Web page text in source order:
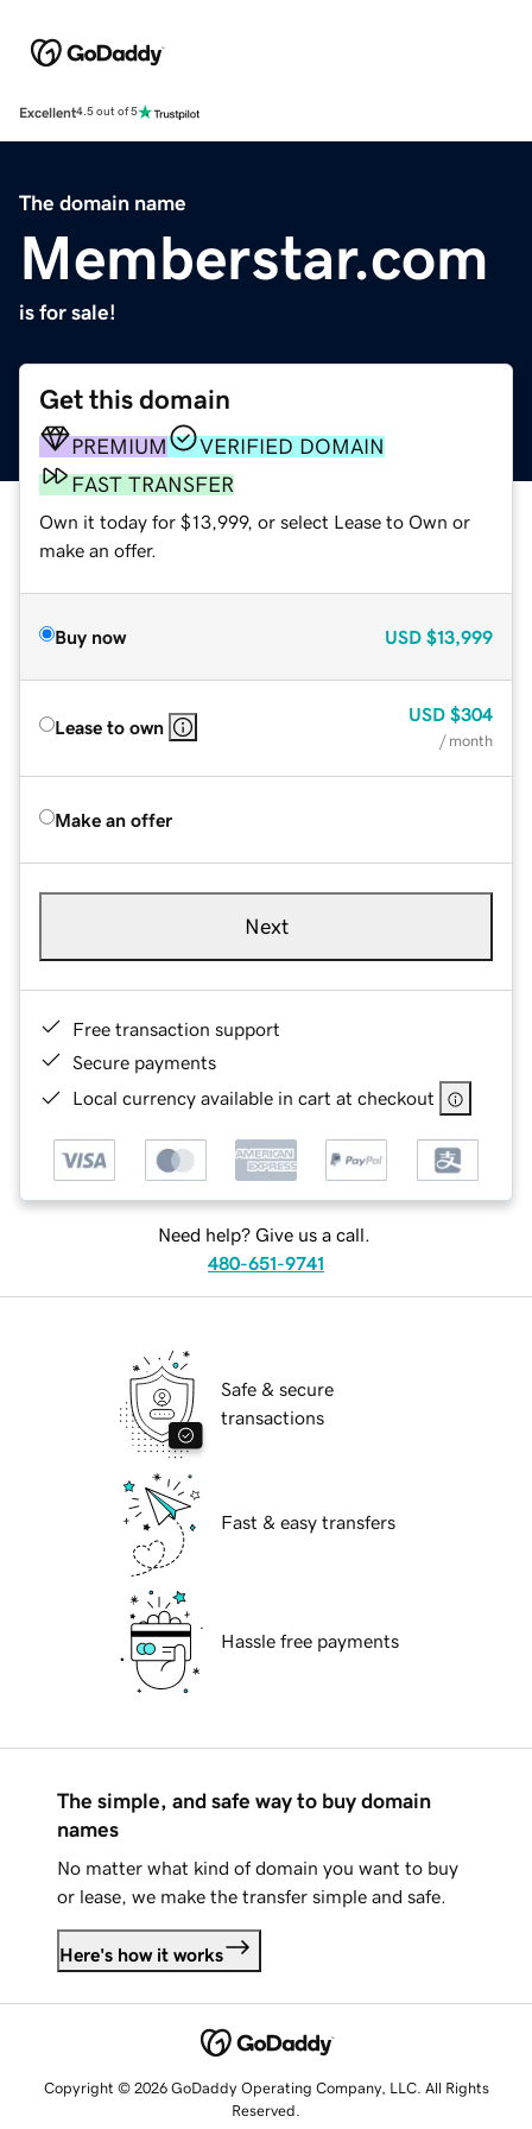
Excellent4.5 out of 5
The domain name
Memberstar.com
is for sale!
Get this domain
PREMIUM
VERIFIED DOMAIN
FAST TRANSFER
Own it today for $13,999, or select Lease to Own or
make an offer.
Buy now USD $13,999
Lease to own
USD $304
/ month
Make an offer
Next
Free transaction support
Secure payments
Local currency available in cart at checkout
Need help? Give us a call.
480-651-9741
Safe & secure
transactions
Fast & easy transfers
Hassle free payments
The simple, and safe way to buy domain
names
No matter what kind of domain you want to buy
or lease, we make the transfer simple and safe.
Here's how it works
Copyright © 2026 GoDaddy Operating Company, LLC. All Rights
Reserved.